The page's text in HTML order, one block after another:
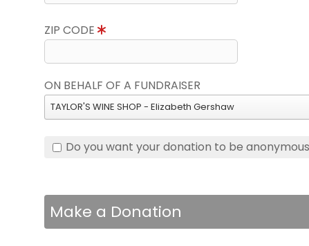
ZIP CODE
ON BEHALF OF A FUNDRAISER
TAYLOR'S WINE SHOP - Elizabeth Gershaw
Do you want your donation to be
Make a Donation